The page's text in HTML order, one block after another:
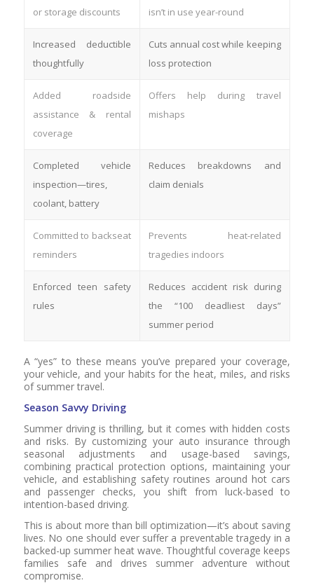
or storage discounts
isn’t in use year-round
Increased deductible
thoughtfully
Cuts annual cost while keeping
loss protection
Added roadside
assistance & rental
coverage
Offers help during travel
mishaps
Completed vehicle
inspection—tires,
coolant, battery
Reduces breakdowns and
claim denials
Committed to backseat
reminders
Prevents heat-related
tragedies indoors
Enforced teen safety
rules
Reduces accident risk during
the “100 deadliest days”
summer period
A “yes” to these means you’ve prepared your coverage,
your vehicle, and your habits for the heat, miles, and risks
of summer travel.
Season Savvy Driving
Summer driving is thrilling, but it comes with hidden costs
and risks. By customizing your auto insurance through
seasonal adjustments and usage-based savings,
combining practical protection options, maintaining your
vehicle, and establishing safety routines around hot cars
and passenger checks, you shift from luck-based to
intention-based driving.
This is about more than bill optimization—it’s about saving
lives. No one should ever suffer a preventable tragedy in a
backed-up summer heat wave. Thoughtful coverage keeps
families safe and drives summer adventure without
compromise.